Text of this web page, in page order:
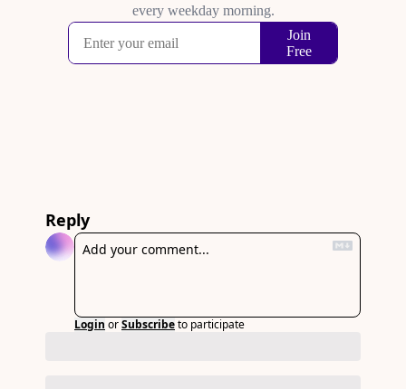
Reply
Login orSubscribeto participate